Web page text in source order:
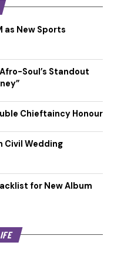
as New Sports
Soul’s Standout
Chieftaincy Honour
Civil Wedding
for New Album